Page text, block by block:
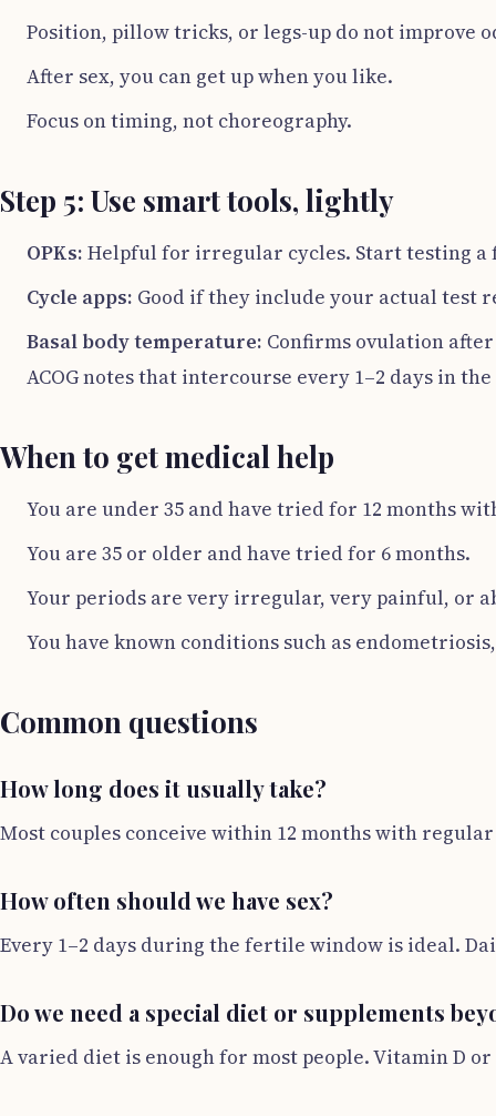
Position, pillow tricks, or legs-up do not improve
After sex, you can get up when you like.
Focus on timing, not choreography.
Step 5: Use smart tools, lightly
OPKs: Helpful for irregular cycles. Start testing a
Cycle apps: Good if they include your actual test
Basal body temperature: Confirms ovulation
ACOG notes that intercourse every 1–2 days in
When to get medical help
You are under 35 and have tried for 12 months
You are 35 or older and have tried for 6 months.
Your periods are very irregular, very painful, or
You have known conditions such as
Common questions
How long does it usually take?
Most couples conceive within 12 months with
How often should we have sex?
Every 1–2 days during the fertile window is ideal.
Do we need a special diet or supplements
A varied diet is enough for most people. Vitamin D